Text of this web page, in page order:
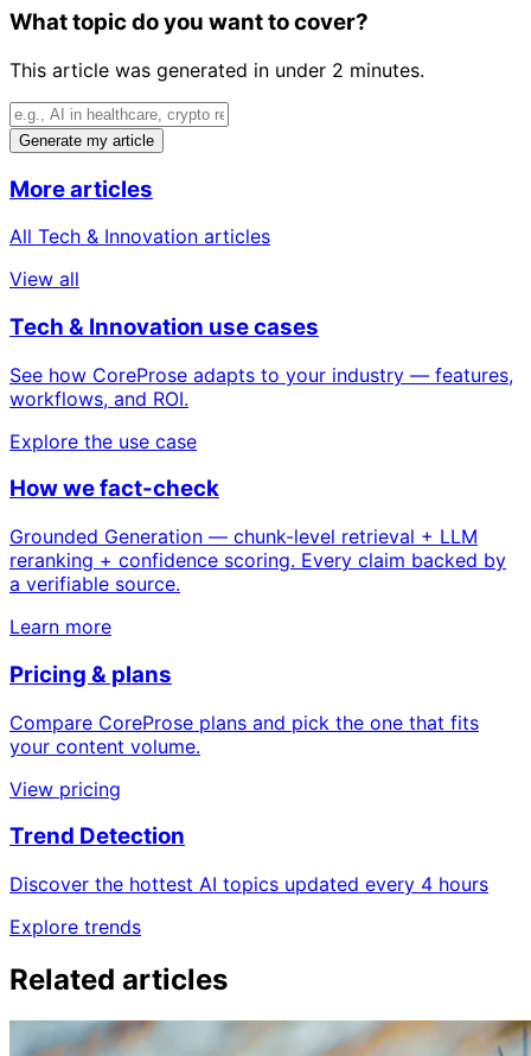
What topic do you want to cover?
This article was generated in under 2 minutes.
Generate my article
More articles
All Tech & Innovation articles
View all
Tech & Innovation use cases
See how CoreProse adapts to your industry — features,
workflows, and ROI.
Explore the use case
How we fact-check
Grounded Generation — chunk-level retrieval + LLM
reranking + confidence scoring. Every claim backed by
a verifiable source.
Learn more
Pricing & plans
Compare CoreProse plans and pick the one that fits
your content volume.
View pricing
Trend Detection
Discover the hottest AI topics updated every 4 hours
Explore trends
Related articles